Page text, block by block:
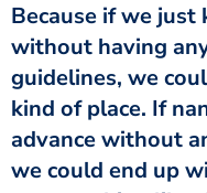
Because if we
without having
guidelines, we
kind of place. If
advance without
we could end up